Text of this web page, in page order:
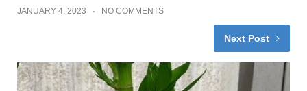
JANUARY 4, 2023 NO COMMENTS
Next Post